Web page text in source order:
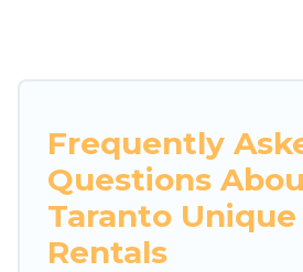
Frequently
Questions
Taranto
Rentals